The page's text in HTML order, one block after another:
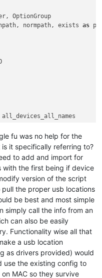
normpath, exists as
DynamicRules
fu was no help for the
it specifically referring to?
to add and import for
with the first being if device
version of the script
the proper usb locations
be best and most simple
simply call the info from an
can also be easily
Functionality wise all that
a usb location
as drivers provided) would
use the existing config to
MAC so they survive